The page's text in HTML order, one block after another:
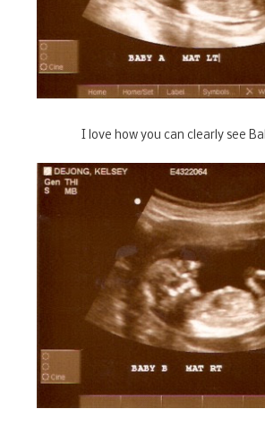
I love how you can clearly see